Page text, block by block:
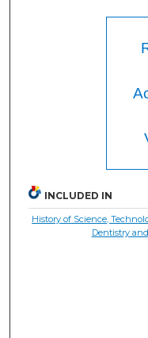
INCLUDED IN
History of Science,
Dentistry